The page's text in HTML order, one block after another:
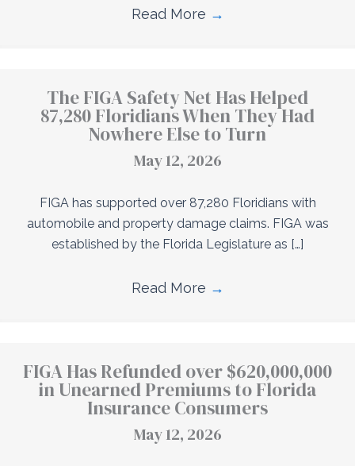
Read More →
The FIGA Safety Net Has Helped
87,280 Floridians When They Had
Nowhere Else to Turn
May 12, 2026
FIGA has supported over 87,280 Floridians with
automobile and property damage claims. FIGA was
established by the Florida Legislature as […]
Read More →
FIGA Has Refunded over $620,000,000
in Unearned Premiums to Florida
Insurance Consumers
May 12, 2026